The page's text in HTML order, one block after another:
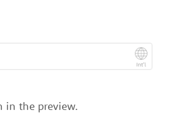
in the preview.